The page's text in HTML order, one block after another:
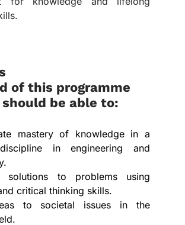
of this programme
be able to:
mastery of knowledge in a
in engineering and
solutions to problems using
critical thinking skills.
to societal issues in the